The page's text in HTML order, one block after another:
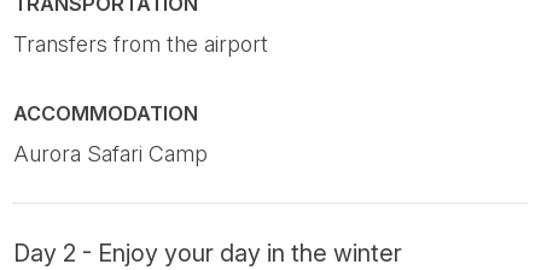
Transfers from the airport
ACCOMMODATION
Aurora Safari Camp
Day 2 - Enjoy your day in the winter